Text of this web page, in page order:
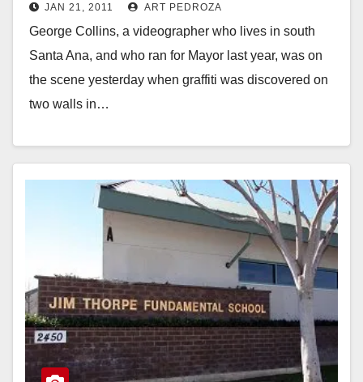
in the O.C.
JAN 21, 2011 ART PEDROZA
George Collins, a videographer who lives in south
Santa Ana, and who ran for Mayor last year, was on
the scene yesterday when graffiti was discovered on
two walls in…